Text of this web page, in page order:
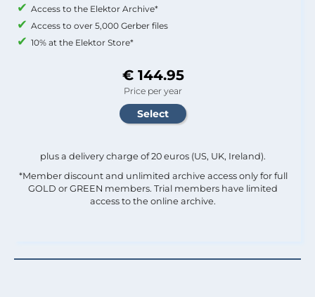
Access to the Elektor Archive*
Access to over 5,000 Gerber files
10% at the Elektor Store*
€ 144.95
Price per year
plus a delivery charge of 20 euros (US, UK, Ireland).
*Member discount and unlimited archive access only for full
GOLD or GREEN members. Trial members have limited
access to the online archive.